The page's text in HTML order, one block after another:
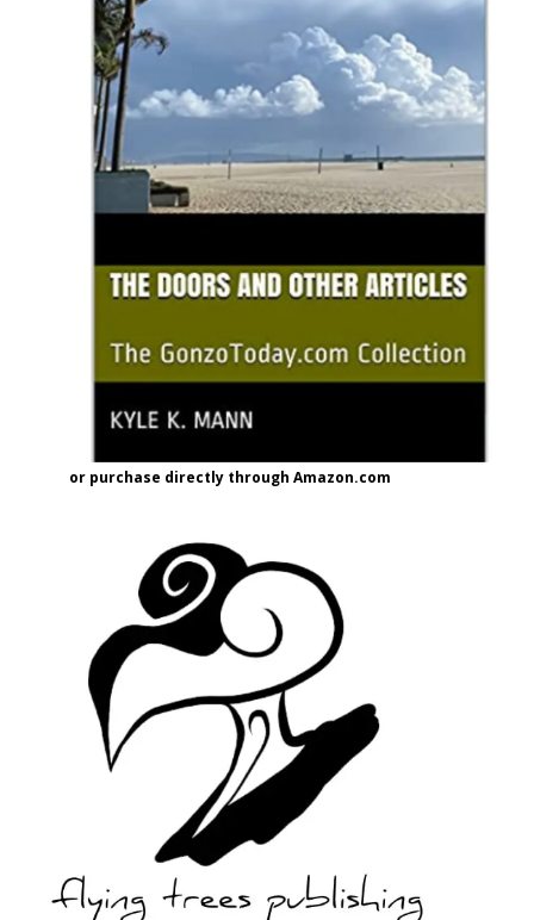
or purchase directly through Amazon.com